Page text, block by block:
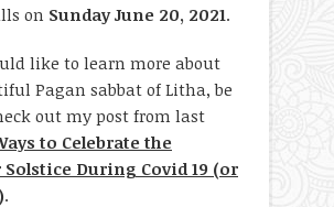
on Sunday June 20, 2021.
like to learn more about
Pagan sabbat of Litha, be
out my post from last
to Celebrate the
During Covid 19 (or
.